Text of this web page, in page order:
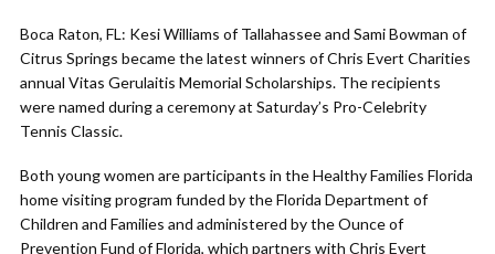
Boca Raton, FL: Kesi Williams of Tallahassee and Sami Bowman of
Citrus Springs became the latest winners of Chris Evert Charities
annual Vitas Gerulaitis Memorial Scholarships. The recipients
were named during a ceremony at Saturday’s Pro-Celebrity
Tennis Classic.
Both young women are participants in the Healthy Families Florida
home visiting program funded by the Florida Department of
Children and Families and administered by the Ounce of
Prevention Fund of Florida, which partners with Chris Evert